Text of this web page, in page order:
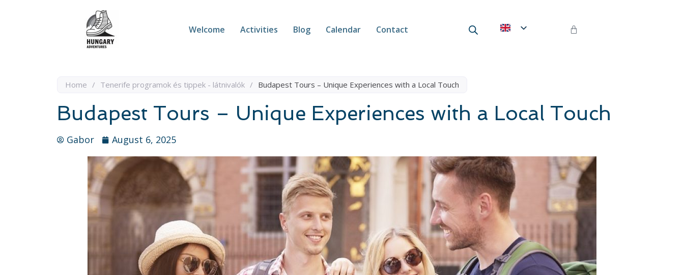
Welcome Activities Blog Calendar Contact
Home / Tenerife programok és tippek - látnivalók / Budapest Tours – Unique Experiences with a Local Touch
Budapest Tours – Unique Experiences with a Local Touch
Gabor August 6, 2025